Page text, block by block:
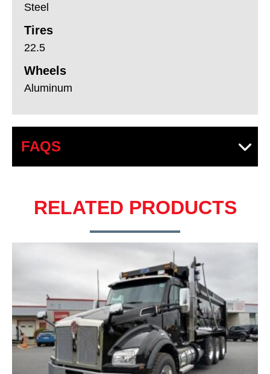
Steel
Tires
22.5
Wheels
Aluminum
FAQS
RELATED PRODUCTS